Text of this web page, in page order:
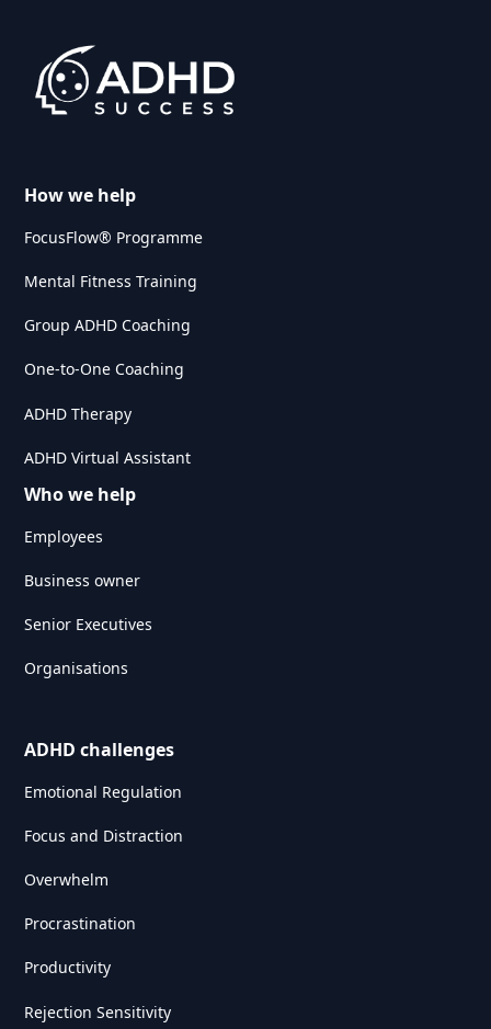
How we help
FocusFlow® Programme
Mental Fitness Training
Group ADHD Coaching
One-to-One Coaching
ADHD Therapy
ADHD Virtual Assistant
Who we help
Employees
Business owner
Senior Executives
Organisations
ADHD challenges
Emotional Regulation
Focus and Distraction
Overwhelm
Procrastination
Productivity
Rejection Sensitivity